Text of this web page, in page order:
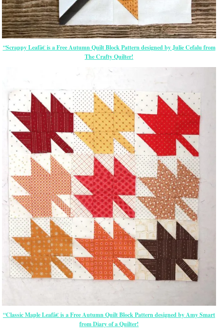
“Scrappy Leafâ€ is a Free Autumn Quilt Block Pattern designed by Julie Cefalu from
The Crafty Quilter!
“Classic Maple Leafâ€ is a Free Autumn Quilt Block Pattern designed by Amy Smart
from Diary of a Quilter!